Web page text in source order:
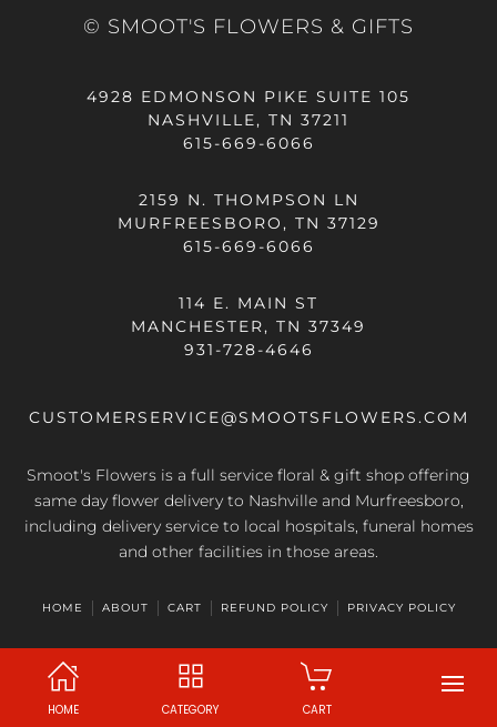
HOME CATEGORY CART
© SMOOT'S FLOWERS & GIFTS
4928 EDMONSON PIKE SUITE 105
NASHVILLE, TN 37211
615-669-6066
2159 N. THOMPSON LN
MURFREESBORO, TN 37129
615-669-6066
114 E. MAIN ST
MANCHESTER, TN 37349
931-728-4646
CUSTOMERSERVICE@SMOOTSFLOWERS.COM
Smoot's Flowers is a full service floral & gift shop offering
same day flower deliveryto Nashville and Murfreesboro,
including delivery service to local hospitals, funeral homes
and other facilities in those areas.
HOME ABOUT CART REFUND POLICY PRIVACY POLICY